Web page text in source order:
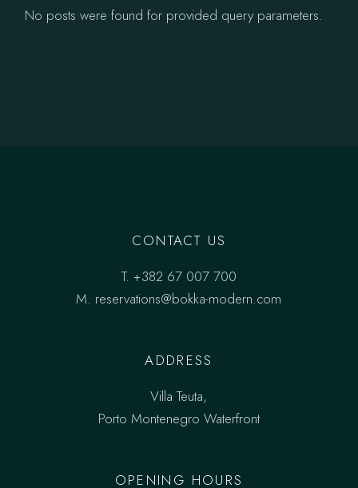
No posts were found for provided query parameters.
CONTACT US
T. +382 67 007 700
M. reservations@bokka-modern.com
ADDRESS
Villa Teuta,
Porto Montenegro Waterfront
OPENING HOURS